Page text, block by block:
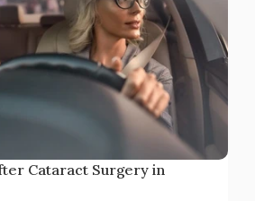
Cataract Surgery in